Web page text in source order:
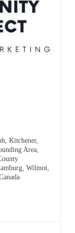
, Kitchener,
Area,
Wilmot,